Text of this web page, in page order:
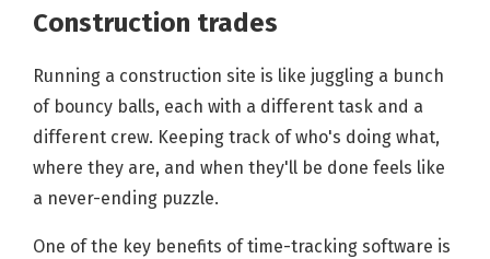
Construction trades
Running a construction site is like juggling a bunch
of bouncy balls, each with a different task and a
different crew. Keeping track of who's doing what,
where they are, and when they'll be done feels like
a never-ending puzzle.
One of the key benefits of time-tracking software is